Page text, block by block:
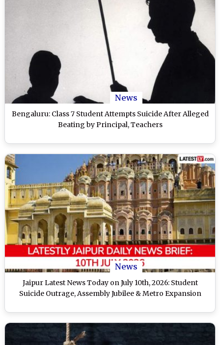
News
Bengaluru: Class 7 Student Attempts Suicide After Alleged
Beating by Principal, Teachers
News
Jaipur Latest News Today on July 10th, 2026: Student
Suicide Outrage, Assembly Jubilee & Metro Expansion